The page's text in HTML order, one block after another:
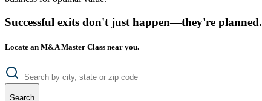
Successful exits don't just happen—they're planned.
Locate an M&A Master Class near you.
Search